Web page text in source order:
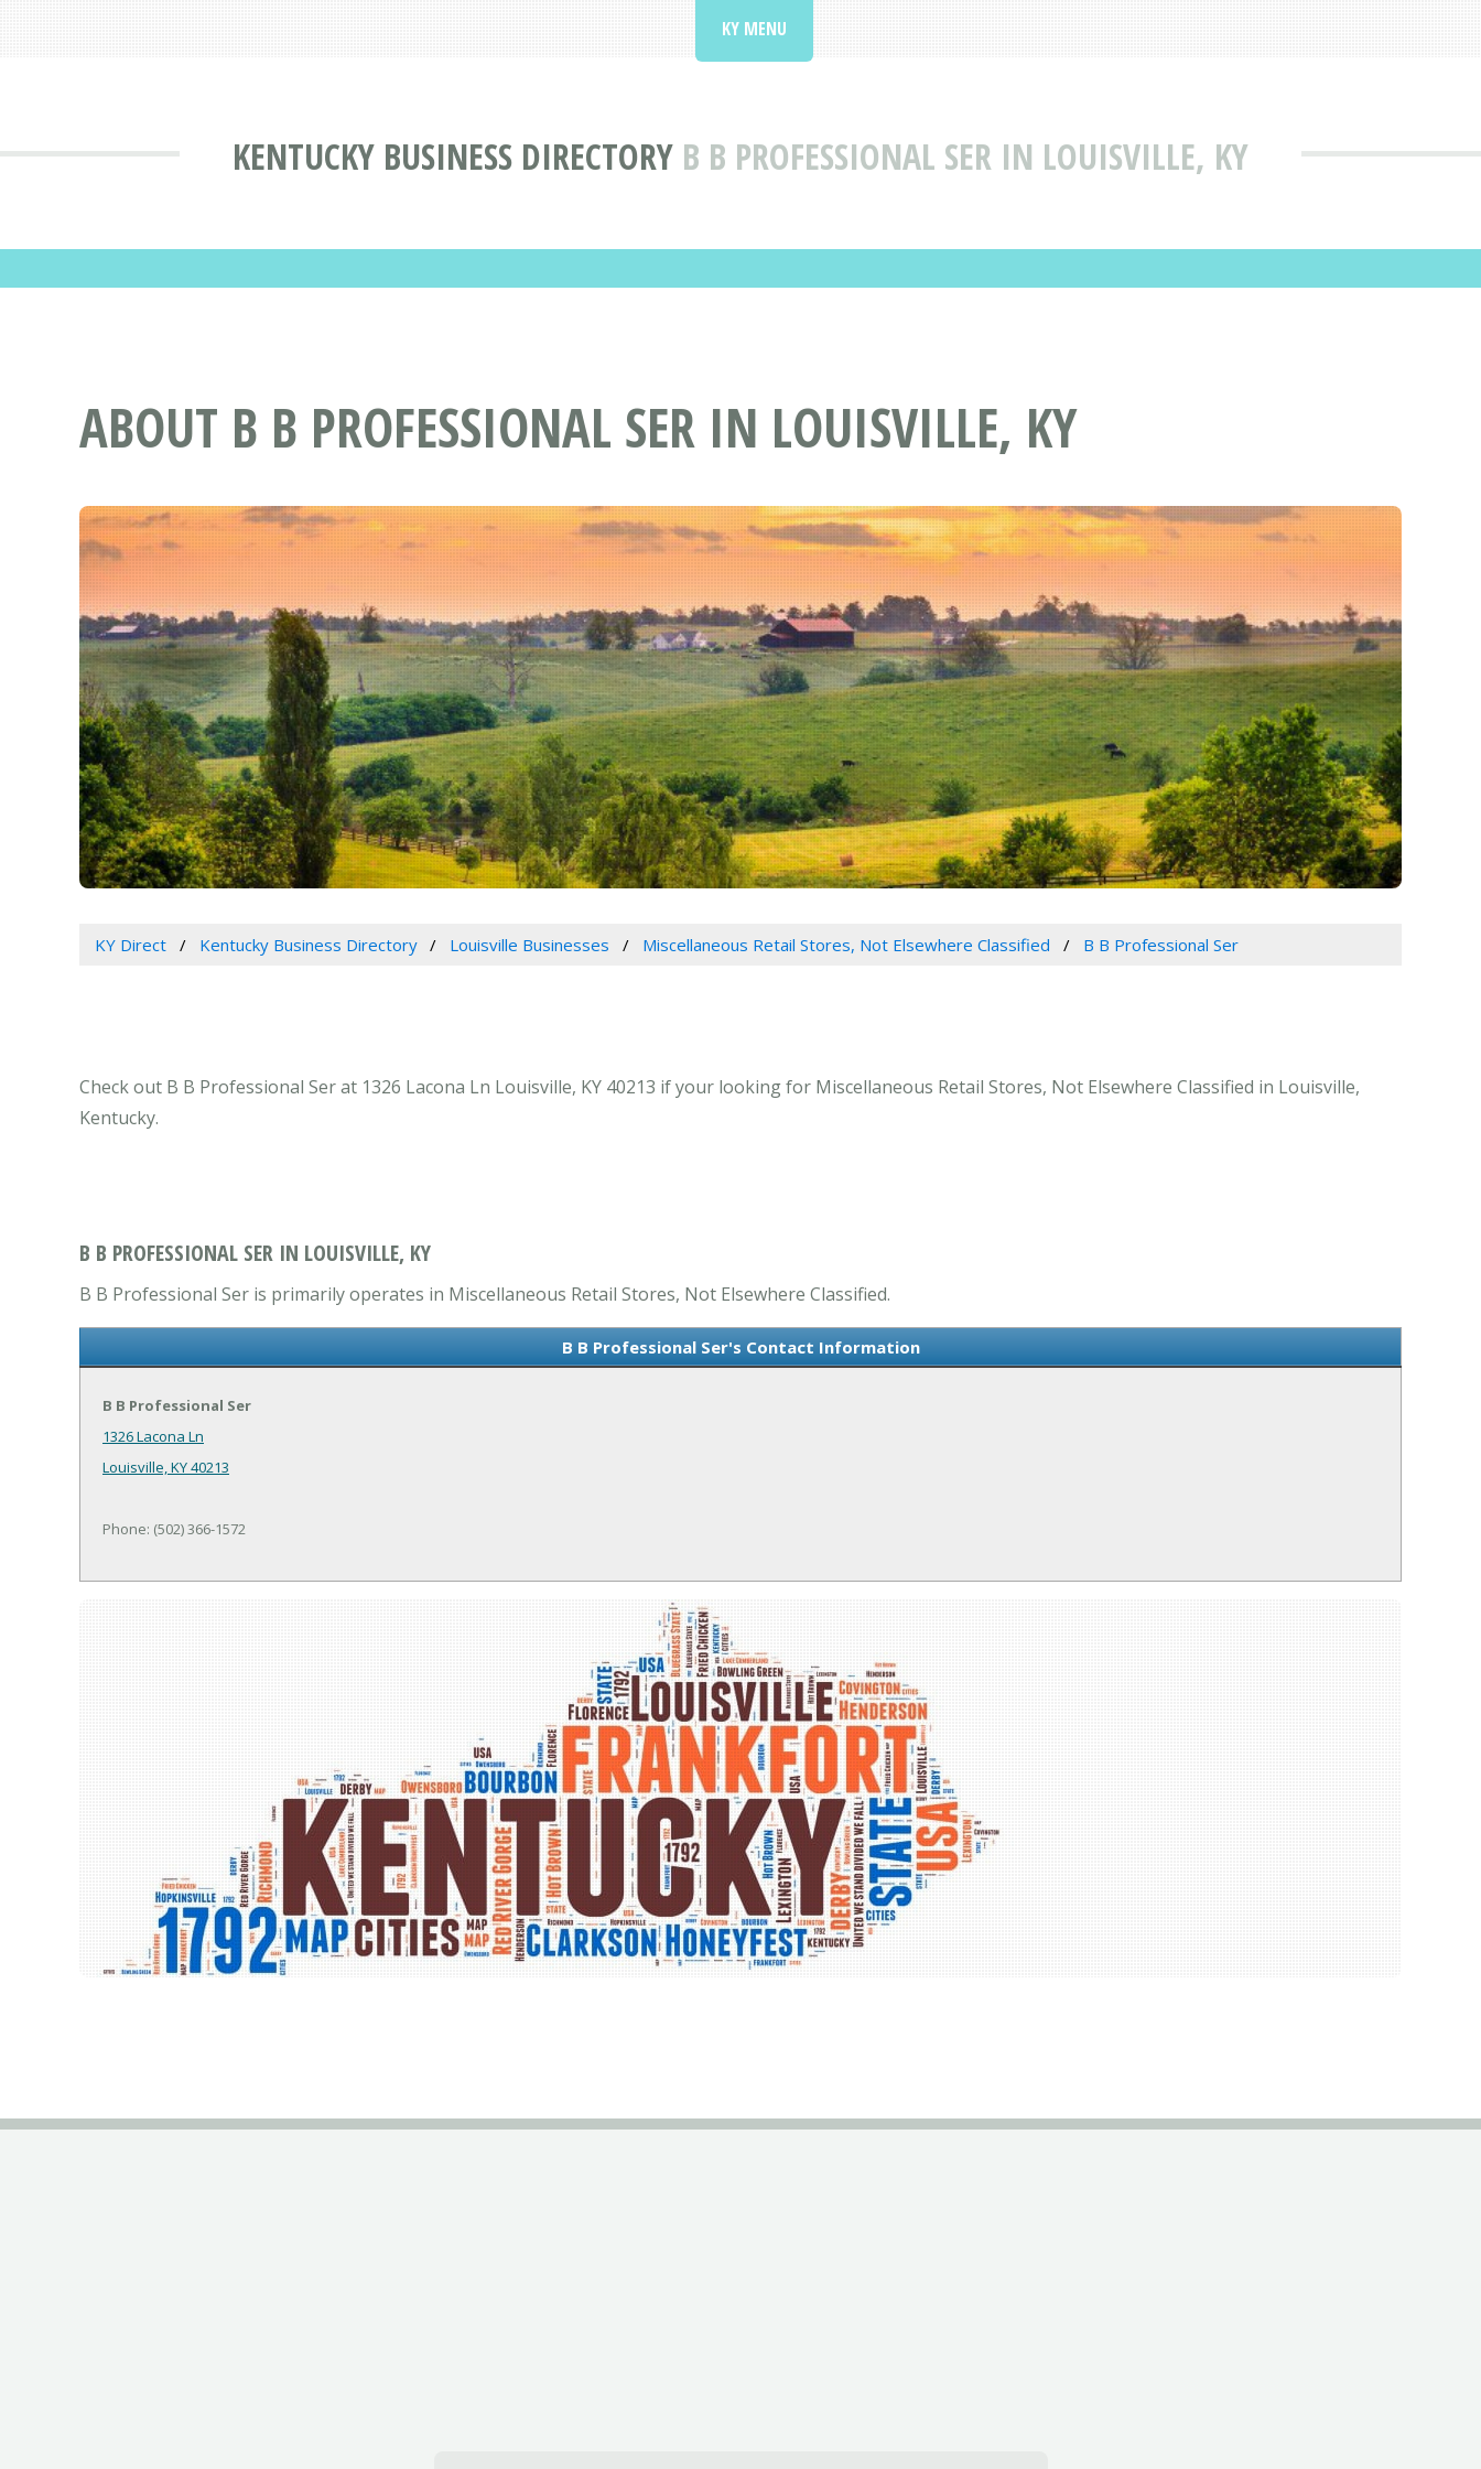
KENTUCKY BUSINESS DIRECTORY B B PROFESSIONAL SER IN LOUISVILLE, KY
KY MENU
ABOUT B B PROFESSIONAL SER IN LOUISVILLE, KY
KY Direct Kentucky Business Directory Louisville Businesses Miscellaneous Retail Stores, Not Elsewhere Classified B B Professional Ser
Check out B B Professional Ser at 1326 Lacona Ln Louisville, KY 40213 if your looking for Miscellaneous Retail Stores, Not Elsewhere Classified in Louisville,
Kentucky.
B B PROFESSIONAL SER IN LOUISVILLE, KY
B B Professional Ser is primarily operates in Miscellaneous Retail Stores, Not Elsewhere Classified.
B B Professional Ser's Contact Information
B B Professional Ser
1326 Lacona Ln
Louisville, KY 40213
Phone: (502) 366-1572